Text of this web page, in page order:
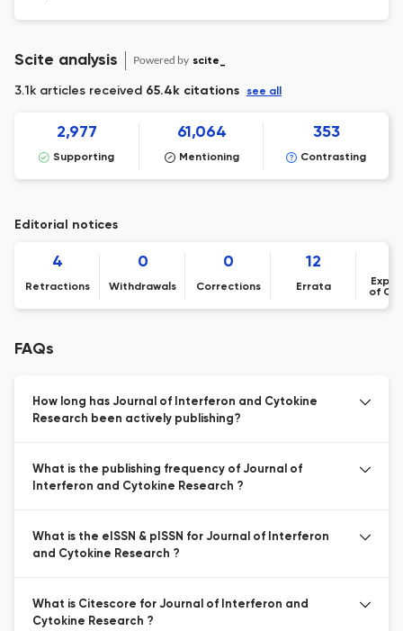
Scite analysis Powered by scite_
3.1k articles received 65.4k citations see all
2,977
Supporting
61,064
Mentioning
353
Contrasting
Editorial notices
4
Retractions
0
Withdrawals
0
Corrections
12
Errata
of
FAQs
How long has Journal of Interferon and Cytokine
Research been actively publishing?
What is the publishing frequency of Journal of
Interferon and Cytokine Research ?
What is the eISSN & pISSN for Journal of Interferon
and Cytokine Research ?
What is Citescore for Journal of Interferon and
Cytokine Research ?